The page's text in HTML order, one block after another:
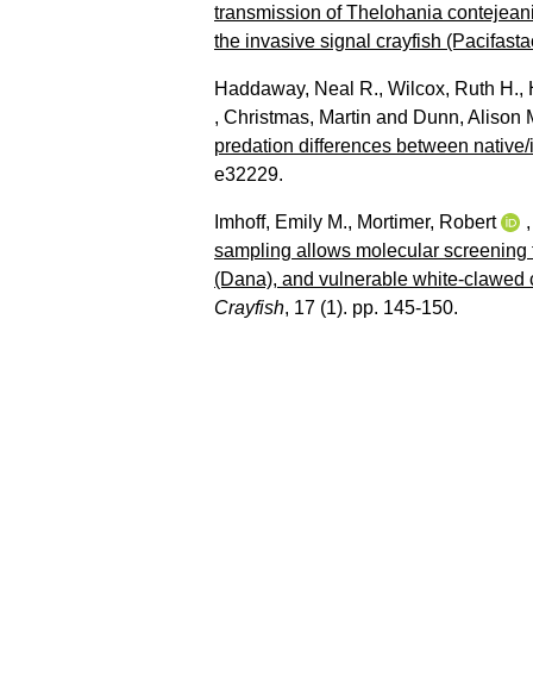
transmission of Thelohania
the invasive signal crayfish
Haddaway, Neal R., Wilcox, Ruth H.,
, Christmas, Martin and Dunn, Alison
predation differences between
e32229.
Imhoff, Emily M., Mortimer, Robert
sampling allows molecular
(Dana), and vulnerable white-
Crayfish, 17 (1). pp. 145-150.